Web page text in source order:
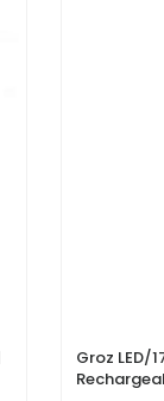
Groz LED/